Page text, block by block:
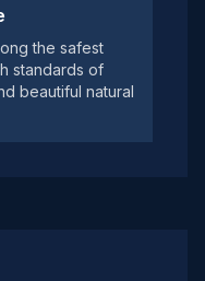
the safest
standards of
beautiful natural